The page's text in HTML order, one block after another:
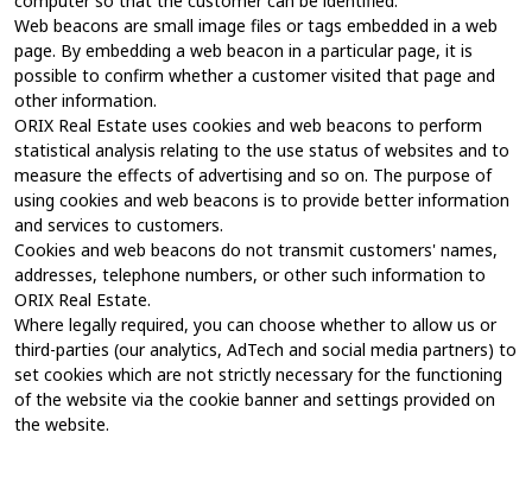
Web beacons are small image files or tags embedded in a web
page. By embedding a web beacon in a particular page, it is
possible to confirm whether a customer visited that page and
other information.
ORIX Real Estate uses cookies and web beacons to perform
statistical analysis relating to the use status of websites and to
measure the effects of advertising and so on. The purpose of
using cookies and web beacons is to provide better information
and services to customers.
Cookies and web beacons do not transmit customers' names,
addresses, telephone numbers, or other such information to
ORIX Real Estate.
Where legally required, you can choose whether to allow us or
third-parties (our analytics, AdTech and social media partners) to
set cookies which are not strictly necessary for the functioning
of the website via the cookie banner and settings provided on
the website.